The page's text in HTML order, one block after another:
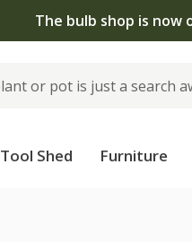
The bulb shop is now
Tool Shed Furniture